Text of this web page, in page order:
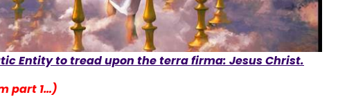
Entity to tread upon the terra firma: Jesus Christ.
part 1…)